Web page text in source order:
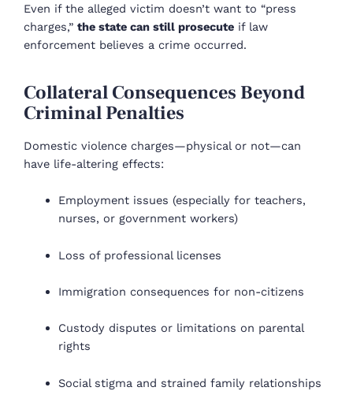
Even if the alleged victim doesn’t want to “press
charges,” the state can still prosecute if law
enforcement believes a crime occurred.
Collateral Consequences Beyond
Criminal Penalties
Domestic violence charges—physical or not—can
have life-altering effects:
Employment issues (especially for teachers,
nurses, or government workers)
Loss of professional licenses
Immigration consequences for non-citizens
Custody disputes or limitations on parental
rights
Social stigma and strained family relationships